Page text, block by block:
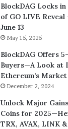
BlockDAG Locks
of GO LIVE
June 13
May 15, 2025
BlockDAG Offers
Buyers—A Look at
Ethereum’s
December 2, 2024
Unlock Major
Coins for
TRX, AVAX, LINK